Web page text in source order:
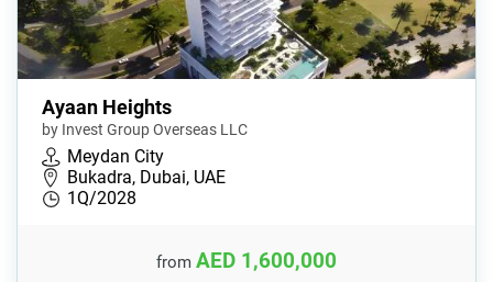
Ayaan Heights
by Invest Group Overseas LLC
Meydan City
Bukadra, Dubai, UAE
1Q/2028
from AED 1,600,000